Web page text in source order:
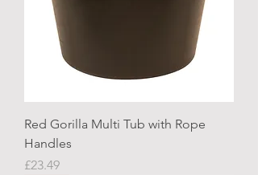
Red Gorilla Multi Tub with Rope
Handles
Price
£23.49